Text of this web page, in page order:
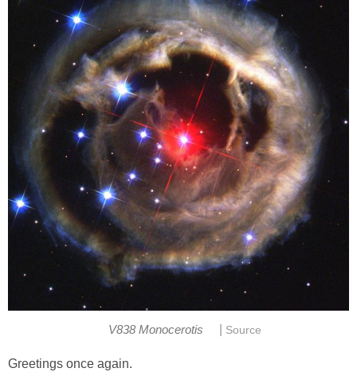
V838 Monocerotis Source
Greetings once again.